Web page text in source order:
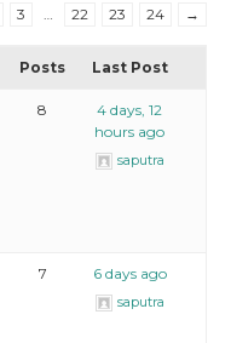
3 22 23 24 →
Posts Last Post
8
4 days, 12
hours ago
saputra
7 6 days ago
saputra